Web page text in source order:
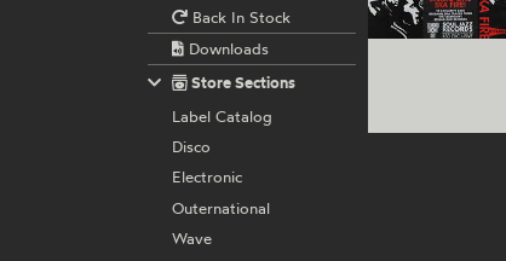
Back In Stock
Downloads
Store Sections
Label Catalog
Disco
Electronic
Outernational
Wave